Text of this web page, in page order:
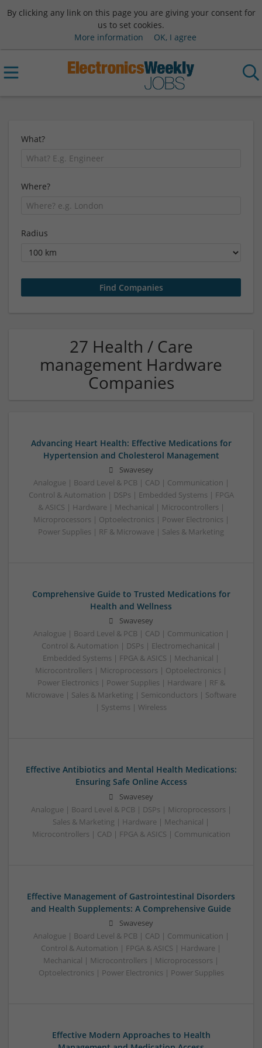
By clicking any link on this page you are giving your consent for
us to set cookies.
More information
OK, I agree
What?
Where?
Radius
27 Health / Care
management Hardware
Companies
Advancing Heart Health: Effective Medications for
Hypertension and Cholesterol Management
Swavesey
Analogue | Board Level & PCB | CAD | Communication |
Control & Automation | DSPs | Embedded Systems | FPGA
& ASICS | Hardware | Mechanical | Microcontrollers |
Microprocessors | Optoelectronics | Power Electronics |
Power Supplies | RF & Microwave | Sales & Marketing
Comprehensive Guide to Trusted Medications for
Health and Wellness
Swavesey
Analogue | Board Level & PCB | CAD | Communication |
Control & Automation | DSPs | Electromechanical |
Embedded Systems | FPGA & ASICS | Mechanical |
Microcontrollers | Microprocessors | Optoelectronics |
Power Electronics | Power Supplies | Hardware | RF &
Microwave | Sales & Marketing | Semiconductors | Software
| Systems | Wireless
Effective Antibiotics and Mental Health Medications:
Ensuring Safe Online Access
Swavesey
Analogue | Board Level & PCB | DSPs | Microprocessors |
Sales & Marketing | Hardware | Mechanical |
Microcontrollers | CAD | FPGA & ASICS | Communication
Effective Management of Gastrointestinal Disorders
and Health Supplements: A Comprehensive Guide
Swavesey
Analogue | Board Level & PCB | CAD | Communication |
Control & Automation | FPGA & ASICS | Hardware |
Mechanical | Microcontrollers | Microprocessors |
Optoelectronics | Power Electronics | Power Supplies
Effective Modern Approaches to Health